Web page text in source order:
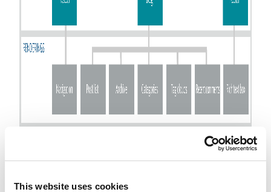
This website uses cookies
As you can see above, we now place our
renderings inside of “Partial Designs” and
then we can assign one or more partial